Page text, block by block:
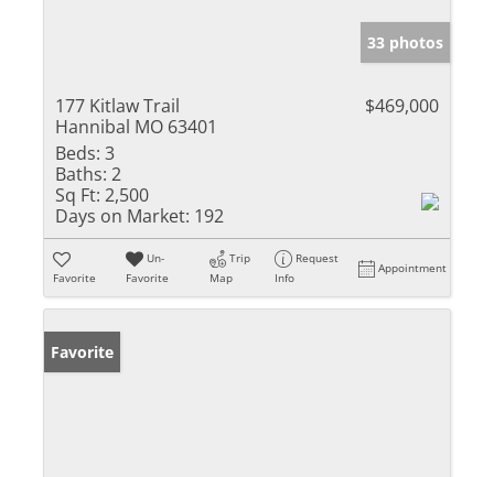
33 photos
177 Kitlaw Trail
Hannibal MO 63401
$469,000
Beds: 3
Baths: 2
Sq Ft: 2,500
Days on Market: 192
Favorite
Un-
Favorite
Trip
Map
Request
Info
Appointment
Favorite